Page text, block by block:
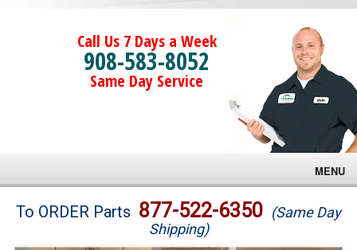
Call Us 7 Days a Week
908-583-8052
Same Day Service
MENU
Brands
To ORDER Parts 877-522-6350 (Same Day
Shipping)